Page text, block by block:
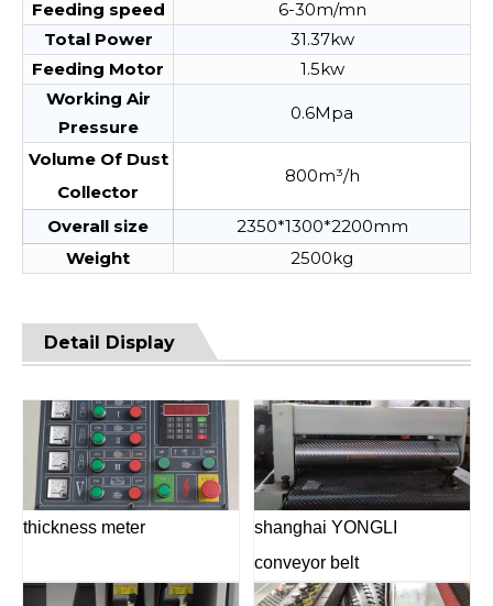
Feeding speed
6-30m/mn
Total Power
31.37kw
Feeding Motor
1.5kw
Working Air
Pressure
0.6Mpa
Volume Of Dust
Collector
800m³/h
Overall size
2350*1300*2200mm
Weight
2500kg
Detail Display
thickness meter
shanghai YONGLI
conveyor belt